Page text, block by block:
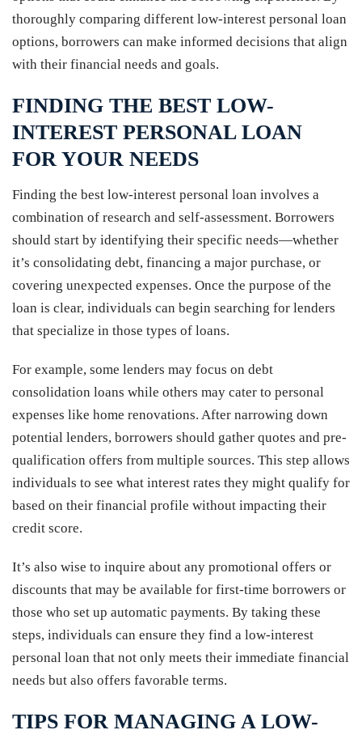
thoroughly comparing different low-interest personal loan
options, borrowers can make informed decisions that align
with their financial needs and goals.
FINDING THE BEST LOW-
INTEREST PERSONAL LOAN
FOR YOUR NEEDS
Finding the best low-interest personal loan involves a
combination of research and self-assessment. Borrowers
should start by identifying their specific needs—whether
it’s consolidating debt, financing a major purchase, or
covering unexpected expenses. Once the purpose of the
loan is clear, individuals can begin searching for lenders
that specialize in those types of loans.
For example, some lenders may focus on debt
consolidation loans while others may cater to personal
expenses like home renovations. After narrowing down
potential lenders, borrowers should gather quotes and pre-
qualification offers from multiple sources. This step allows
individuals to see what interest rates they might qualify for
based on their financial profile without impacting their
credit score.
It’s also wise to inquire about any promotional offers or
discounts that may be available for first-time borrowers or
those who set up automatic payments. By taking these
steps, individuals can ensure they find a low-interest
personal loan that not only meets their immediate financial
needs but also offers favorable terms.
TIPS FOR MANAGING A LOW-